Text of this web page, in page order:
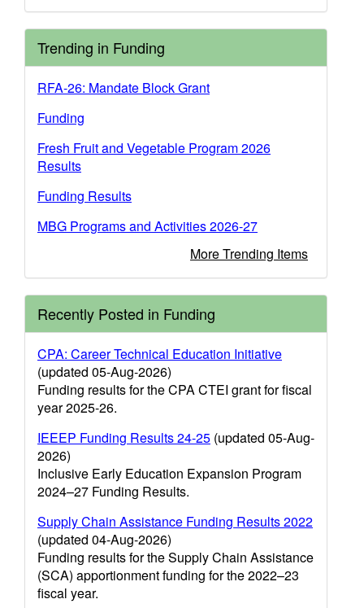
Trending in Funding
RFA-26: Mandate Block Grant
Funding
Fresh Fruit and Vegetable Program 2026
Results
Funding Results
MBG Programs and Activities 2026-27
More Trending Items
Recently Posted in Funding
CPA: Career Technical Education Initiative
(updated 05-Aug-2026)
Funding results for the CPA CTEI grant for fiscal
year 2025-26.
IEEEP Funding Results 24-25 (updated 05-Aug-
2026)
Inclusive Early Education Expansion Program
2024–27 Funding Results.
Supply Chain Assistance Funding Results 2022
(updated 04-Aug-2026)
Funding results for the Supply Chain Assistance
(SCA) apportionment funding for the 2022–23
fiscal year.